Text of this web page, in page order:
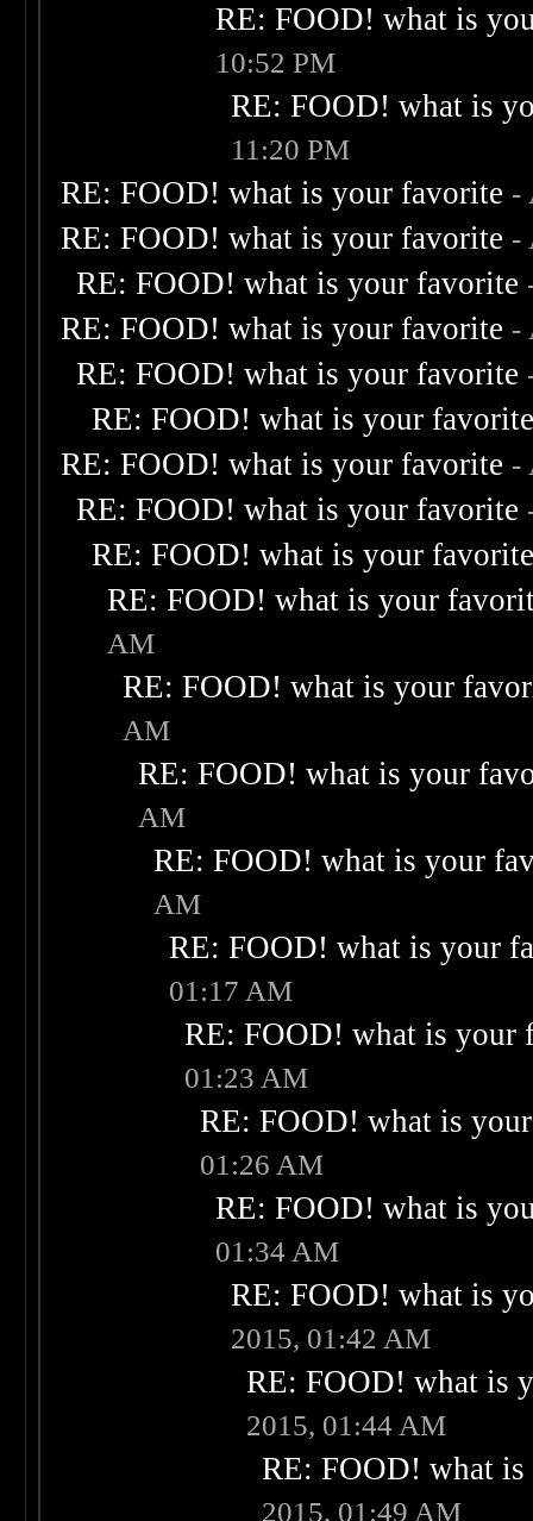
RE: FOOD! what is
10:52 PM
RE: FOOD! what is
11:20 PM
RE: FOOD! what is your favorite -
RE: FOOD! what is your favorite -
RE: FOOD! what is your favorite
RE: FOOD! what is your favorite -
RE: FOOD! what is your favorite
RE: FOOD! what is your
RE: FOOD! what is your favorite -
RE: FOOD! what is your favorite
RE: FOOD! what is your
RE: FOOD! what is your
AM
RE: FOOD! what is your
AM
RE: FOOD! what is your
AM
RE: FOOD! what is your
AM
RE: FOOD! what is your
01:17 AM
RE: FOOD! what is your
01:23 AM
RE: FOOD! what is
01:26 AM
RE: FOOD! what is
01:34 AM
RE: FOOD! what is
2015, 01:42 AM
RE: FOOD! what is
2015, 01:44 AM
RE: FOOD! what
2015, 01:49 AM